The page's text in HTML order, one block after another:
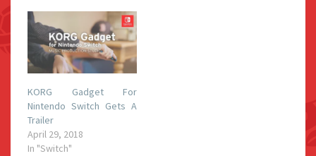
KORG Gadget For
Nintendo Switch Gets A
Trailer
April 29, 2018
In "Switch"